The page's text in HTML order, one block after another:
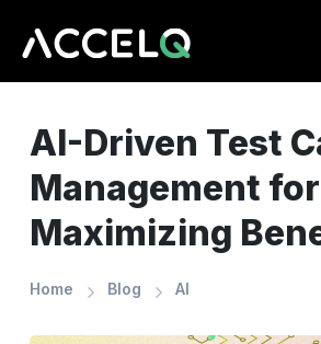
AI-Driven Test
Management for
Maximizing
Home Blog AI